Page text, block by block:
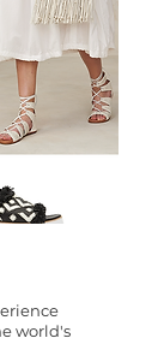
world's